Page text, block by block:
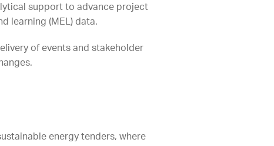
support to advance project
learning (MEL) data.
of events and stakeholder
energy tenders, where